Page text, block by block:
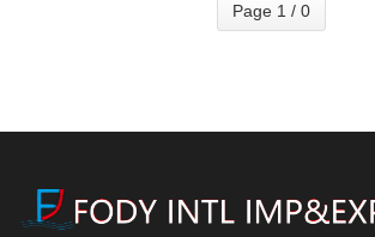
Page 1 / 0